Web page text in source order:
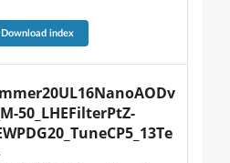
Download index
50_LHEFilterPtZ-